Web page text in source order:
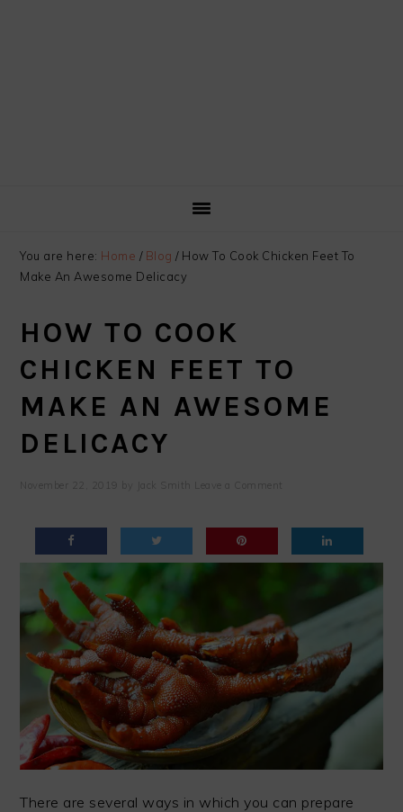
You are here: Home / Blog /How To Cook Chicken Feet To
Make An Awesome Delicacy
HOW TO COOK
CHICKEN FEET TO
MAKE AN AWESOME
DELICACY
November 22, 2019 Jack Smith Leave a Comment
There are several ways in which you can prepare